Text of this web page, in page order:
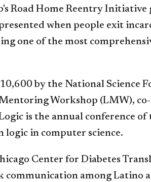
Road Home Reentry Initiative
when people exit
one of the most
by the National Science
Workshop (LMW),
is the annual conference of
logic in computer science.
Center for Diabetes
communication among Latino